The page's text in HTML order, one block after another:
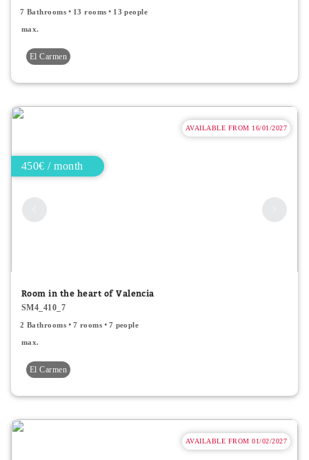
7 Bathrooms 13 rooms 13 people
max.
El Carmen
AVAILABLE FROM 16/01/2027
450€ / month
Room in the heart of Valencia
SM4_410_7
2 Bathrooms 7 rooms 7 people
max.
El Carmen
AVAILABLE FROM 01/02/2027